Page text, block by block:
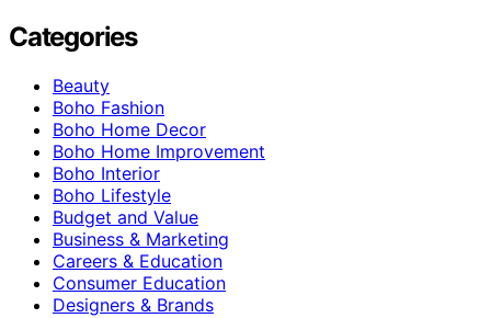
Categories
Beauty
Boho Fashion
Boho Home Decor
Boho Home Improvement
Boho Interior
Boho Lifestyle
Budget and Value
Business & Marketing
Careers & Education
Consumer Education
Designers & Brands